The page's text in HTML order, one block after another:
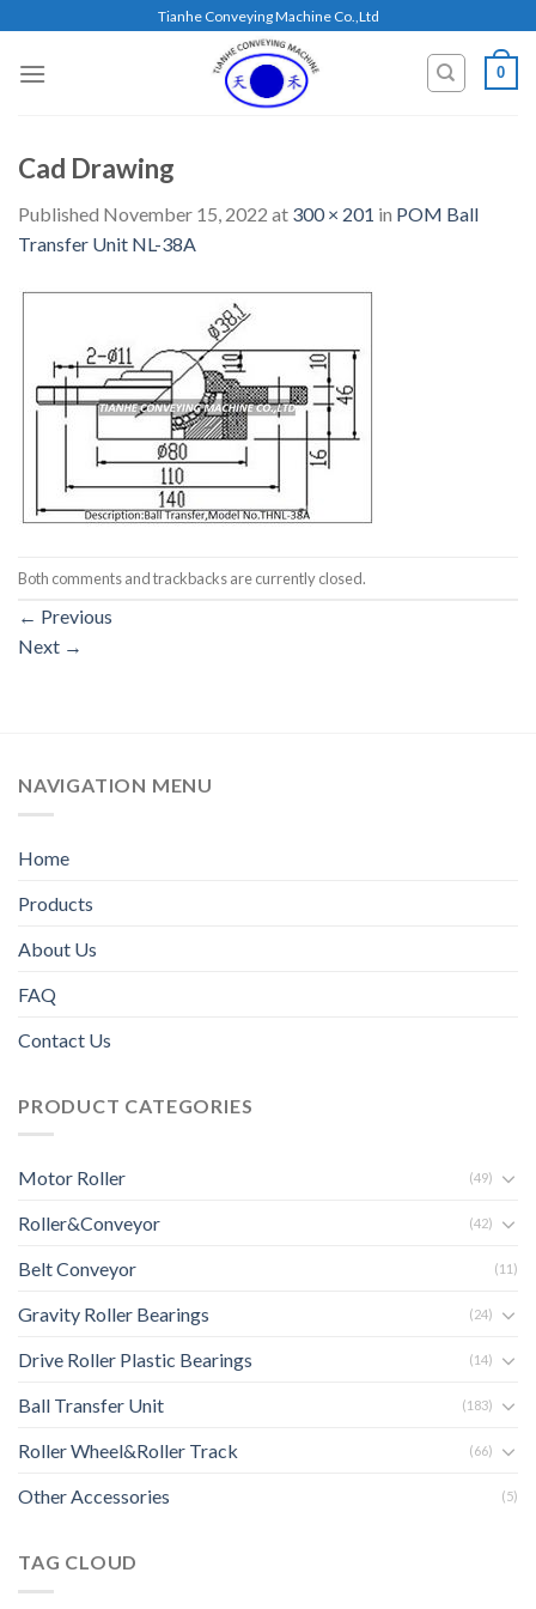
content
Tianhe Conveying Machine Co.,Ltd
0
Cad Drawing
Published November 15, 2022 at 300 × 201 in POM Ball
Transfer Unit NL-38A
Both comments and trackbacks are currently closed.
← Previous
Next →
NAVIGATION MENU
Home
Products
About Us
FAQ
Contact Us
PRODUCT CATEGORIES
Motor Roller (49)
Roller&Conveyor (42)
Belt Conveyor (11)
Gravity Roller Bearings (24)
Drive Roller Plastic Bearings (14)
Ball Transfer Unit (183)
Roller Wheel&Roller Track (66)
Other Accessories (5)
TAG CLOUD